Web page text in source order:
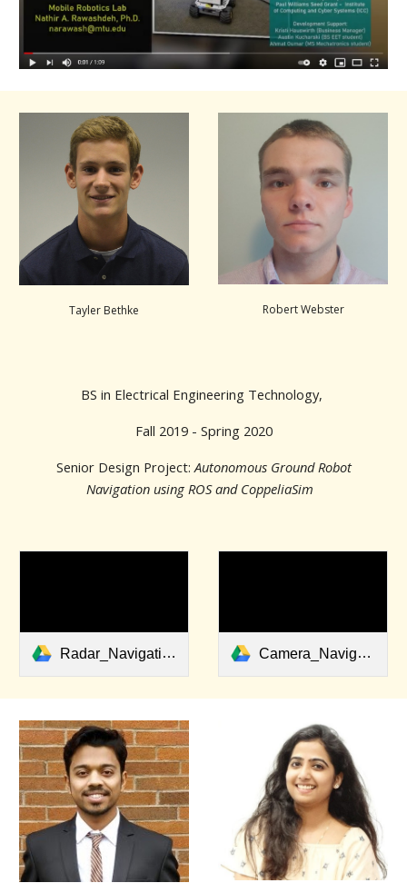
Tayler Bethke Robert Webster
BS in Electrical Engineering Technology,
Fall 2019 - Spring 2020
Senior Design Project: Autonomous Ground Robot
Navigation using ROS and CoppeliaSim
Radar_Navigation.avi Camera_Navigation.avi